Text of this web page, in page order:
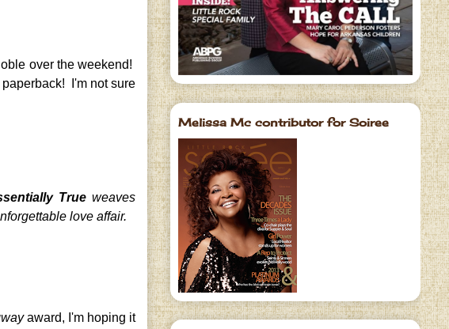
over the weekend!
I'm not sure
Trueweaves
love affair.
award, I'm hoping it
Melissa Mc contributor for Soiree